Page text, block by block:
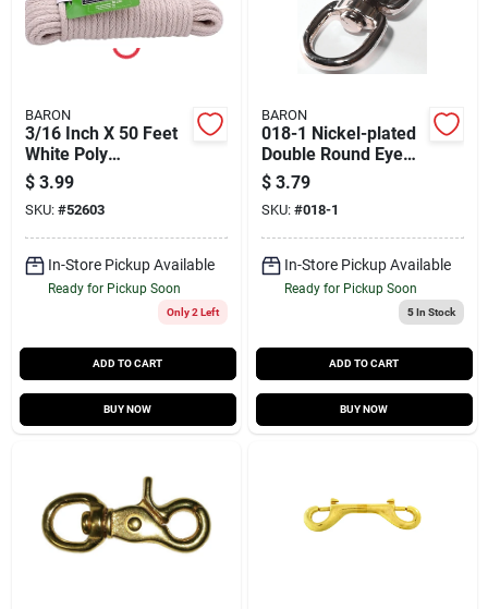
BARON
3/16 Inch X 50 Feet
White Poly
Clothesline
$ 3.99
SKU: #52603
In-Store Pickup Available
Ready for Pickup Soon
Only 2 Left
ADD TO CART
BUY NOW
BARON
018-1 Nickel-plated
Double Round Eye
Swivel, 1 Inch, 100
Lb Capacity
$ 3.79
SKU: #018-1
In-Store Pickup Available
Ready for Pickup Soon
5In Stock
ADD TO CART
BUY NOW